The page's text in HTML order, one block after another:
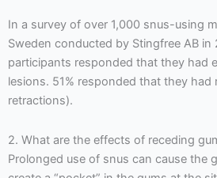
In a survey of over 1,000 snus-using
Sweden conducted by Stingfree AB
participants responded that they had
lesions. 51% responded that they had
retractions).
2. What are the effects of receding
Prolonged use of snus can cause the